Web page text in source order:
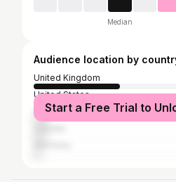
Median
Audience location by
United Kingdom
United States
Australia
Start a Free Trial to